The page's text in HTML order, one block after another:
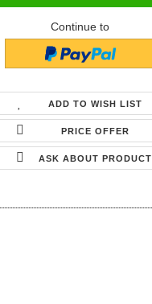
Continue to
ADD TO WISH LIST
PRICE OFFER
ASK ABOUT PRODUCT